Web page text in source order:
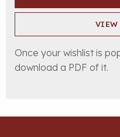
VIEW
Once your wishlist is
download a PDF of it.